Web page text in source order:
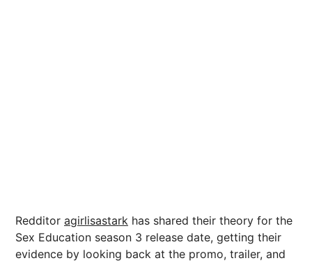
Redditor agirlisastark has shared their theory for the
Sex Education season 3 release date, getting their
evidence by looking back at the promo, trailer, and